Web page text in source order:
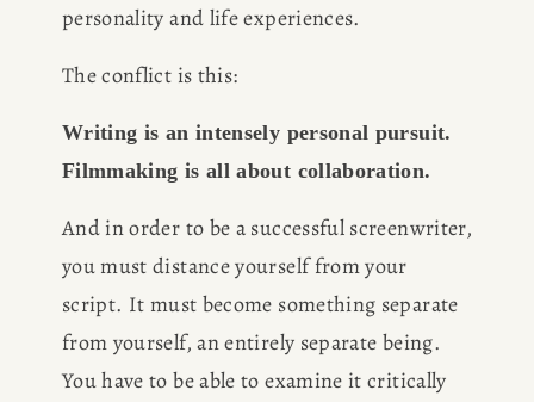
personality and life experiences.
The conflict is this:
Writing is an intensely personal pursuit.
Filmmaking is all about collaboration.
And in order to be a successful screenwriter,
you must distance yourself from your
script. It must become something separate
from yourself, an entirely separate being.
You have to be able to examine it critically